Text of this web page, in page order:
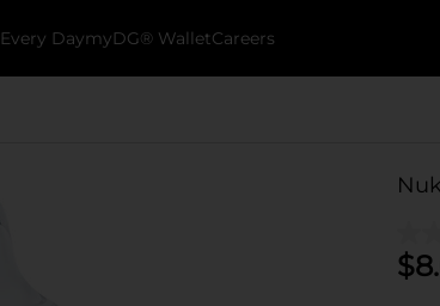
Every DaymyDG® WalletCareers
$